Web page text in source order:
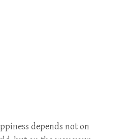
depends not on